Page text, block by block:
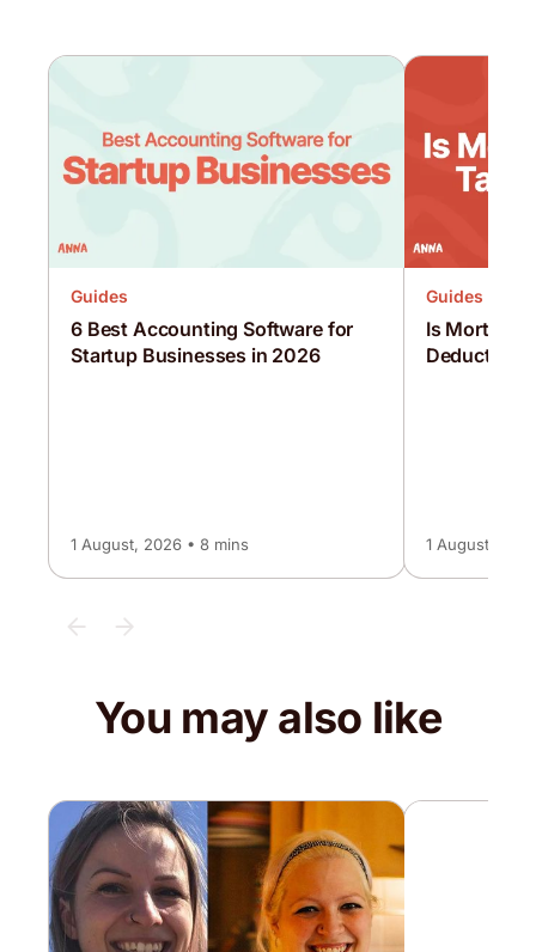
Guides
6 Best Accounting Software for
Startup Businesses in 2026
1 August, 2026 • 8 mins
Guides
Is
1 August,
You may also like